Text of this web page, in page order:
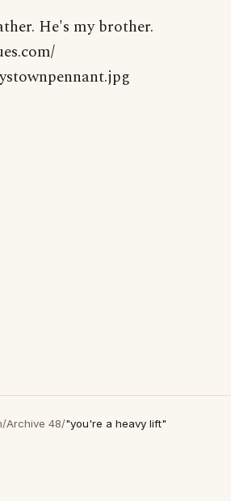
He's my brother.
/Archive 48/"you're a heavy lift"